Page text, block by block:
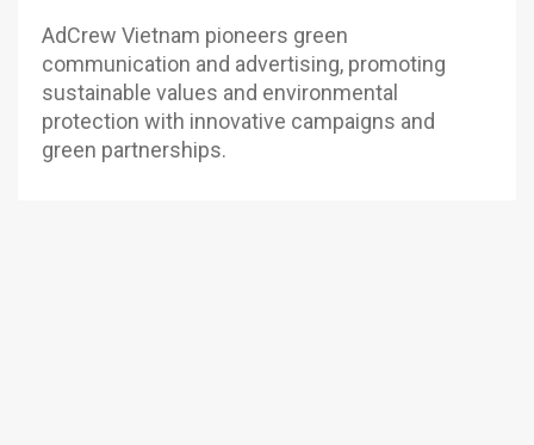
AdCrew Vietnam pioneers green
communication and advertising, promoting
sustainable values and environmental
protection with innovative campaigns and
green partnerships.